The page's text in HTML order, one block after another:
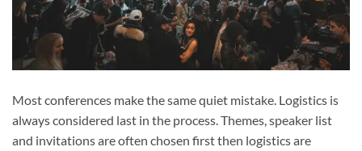
Most conferences make the same quiet mistake. Logistics is
always considered last in the process. Themes, speaker list
and invitations are often chosen first then logistics are